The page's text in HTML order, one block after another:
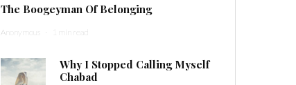
The Boogeyman Of Belonging
Anonymous · 1 min read
Why I Stopped Calling Myself
Chabad